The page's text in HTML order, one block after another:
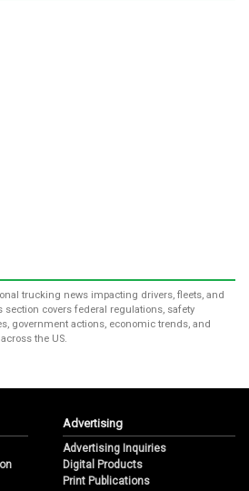
trucking news impacting drivers, fleets, and
covers federal regulations, safety
government actions, economic trends, and
the US.
Advertising
Advertising Inquiries
Digital Products
Print Publications